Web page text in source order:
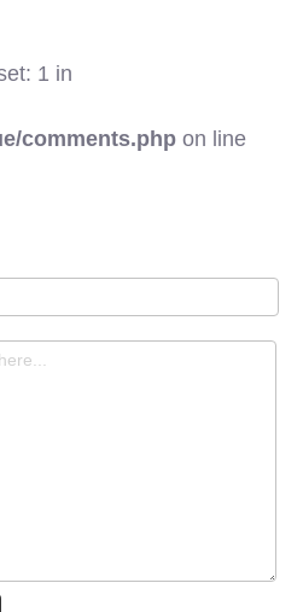
1 in
comments.php on line